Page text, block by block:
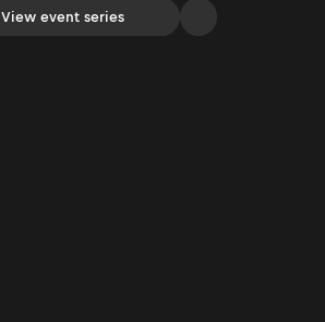
View event series